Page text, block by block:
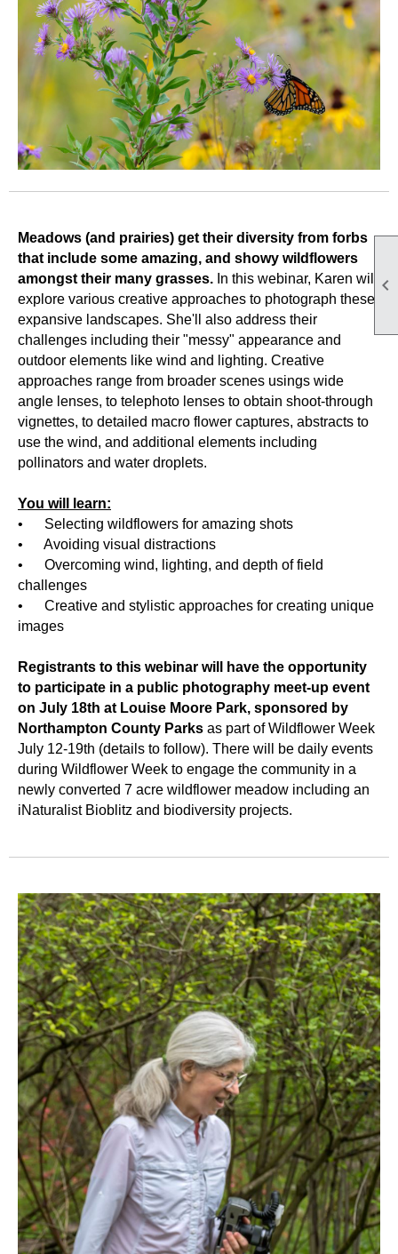

Meadows (and prairies) get their diversity from forbs
that include some amazing, and showy wildflowers
amongst their many grasses. In this webinar, Karen will
explore various creative approaches to photograph these
expansive landscapes. She'll also address their
challenges including their "messy" appearance and
outdoor elements like wind and lighting. Creative
approaches range from broader scenes usings wide
angle lenses, to telephoto lenses to obtain shoot-through
vignettes, to detailed macro flower captures, abstracts to
use the wind, and additional elements including
pollinators and water droplets.
You will learn:
• Selecting wildflowers for amazing shots
• Avoiding visual distractions
• Overcoming wind, lighting, and depth of field
challenges
• Creative and stylistic approaches for creating unique
images
Registrants to this webinar will have the opportunity
to participate in a public photography meet-up event
on July 18th at Louise Moore Park, sponsored by
Northampton County Parks as part of Wildflower Week
July 12-19th (details to follow). There will be daily events
during Wildflower Week to engage the community in a
newly converted 7 acre wildflower meadow including an
iNaturalist Bioblitz and biodiversity projects.